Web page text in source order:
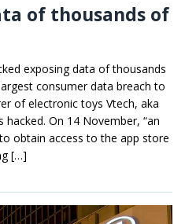
of thousands of
exposing data of thousands
consumer data breach to
of electronic toys Vtech, aka
On 14 November, “an
obtain access to the app store
[…]